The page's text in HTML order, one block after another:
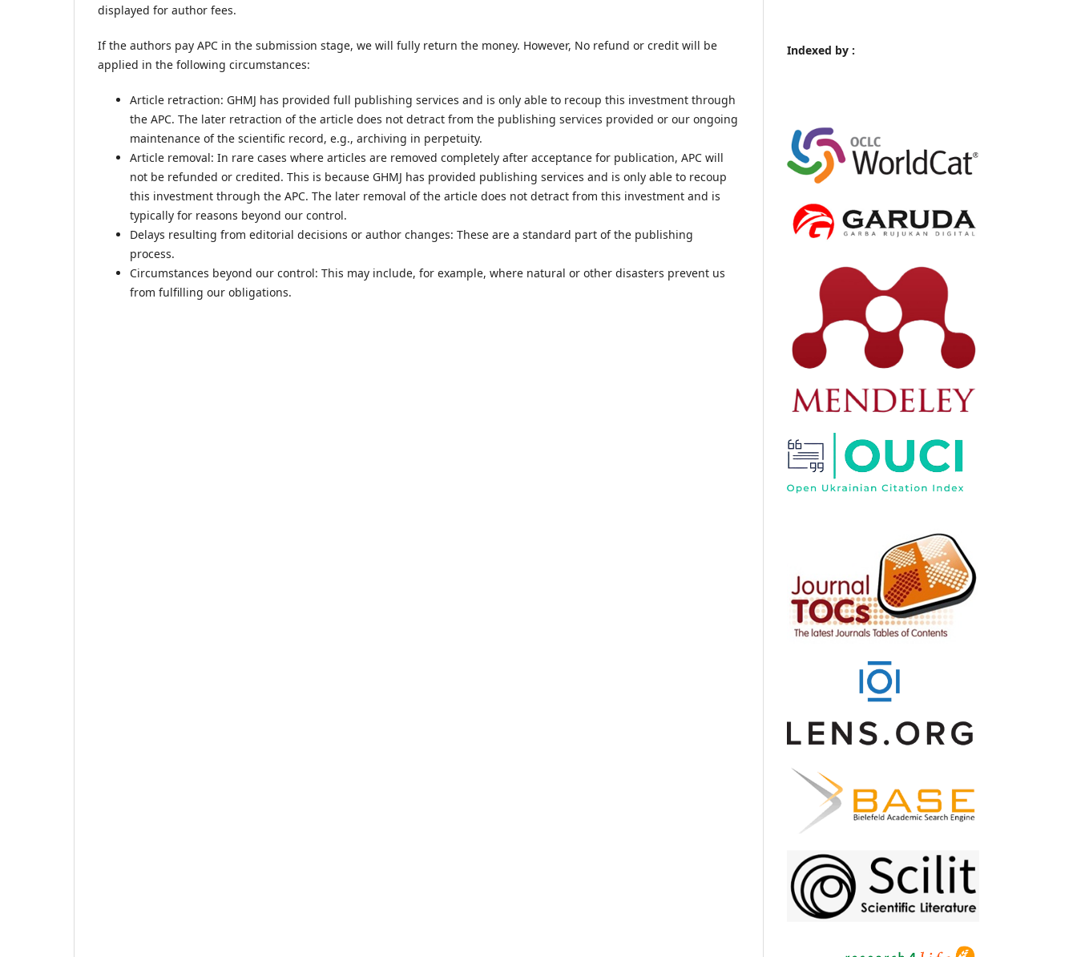
displayed for author fees.
If the authors pay APC in the submission stage, we will fully return the money. However, No refund or credit will be
applied in the following circumstances:
Article retraction: GHMJ has provided full publishing services and is only able to recoup this investment through
the APC. The later retraction of the article does not detract from the publishing services provided or our ongoing
maintenance of the scientific record, e.g., archiving in perpetuity.
Article removal: In rare cases where articles are removed completely after acceptance for publication, APC will
not be refunded or credited. This is because GHMJ has provided publishing services and is only able to recoup
this investment through the APC. The later removal of the article does not detract from this investment and is
typically for reasons beyond our control.
Delays resulting from editorial decisions or author changes: These are a standard part of the publishing
process.
Circumstances beyond our control: This may include, for example, where natural or other disasters prevent us
from fulfilling our obligations.
Indexed by :